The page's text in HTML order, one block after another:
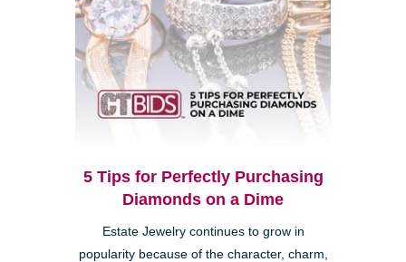
5 Tips for Perfectly Purchasing
Diamonds on a Dime
Estate Jewelry continues to grow in
popularity because of the character, charm,